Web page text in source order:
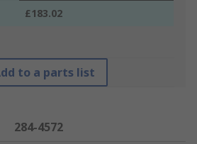
£183.02
to a parts list
284-4572